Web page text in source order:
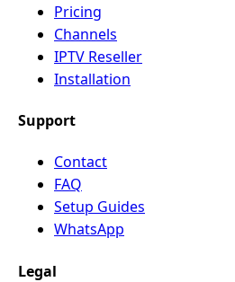
Pricing
Channels
IPTV Reseller
Installation
Support
Contact
FAQ
Setup Guides
WhatsApp
Legal